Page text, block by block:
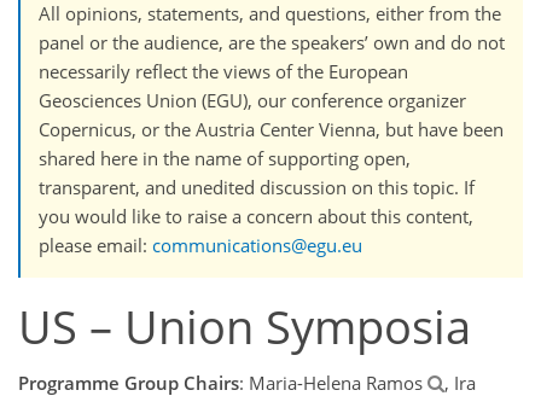
All opinions, statements, and questions, either from the
panel or the audience, are the speakers’ own and do not
necessarily reflect the views of the European
Geosciences Union (EGU), our conference organizer
Copernicus, or the Austria Center Vienna, but have been
shared here in the name of supporting open,
transparent, and unedited discussion on this topic. If
you would like to raise a concern about this content,
please email: communications@egu.eu
US – Union Symposia
Programme Group Chairs: Maria-Helena Ramos
, Ira